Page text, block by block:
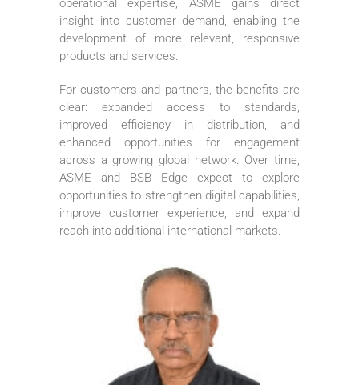
operational expertise, ASME gains direct
insight into customer demand, enabling the
development of more relevant, responsive
products and services.
For customers and partners, the benefits are
clear: expanded access to standards,
improved efficiency in distribution, and
enhanced opportunities for engagement
across a growing global network. Over time,
ASME and BSB Edge expect to explore
opportunities to strengthen digital capabilities,
improve customer experience, and expand
reach into additional international markets.